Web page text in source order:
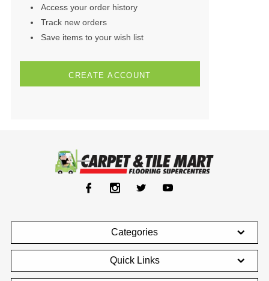
Access your order history
Track new orders
Save items to your wish list
CREATE ACCOUNT
Categories
Quick Links